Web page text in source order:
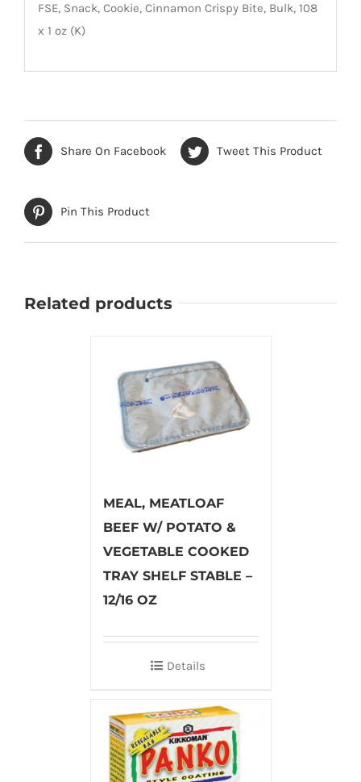
FSE, Snack, Cookie, Cinnamon Crispy Bite, Bulk, 108
x 1 oz (K)
Share On Facebook Tweet This Product
Pin This Product
Related products
MEAL, MEATLOAF
BEEF W/ POTATO &
VEGETABLE COOKED
TRAY SHELF STABLE –
12/16 OZ
Details